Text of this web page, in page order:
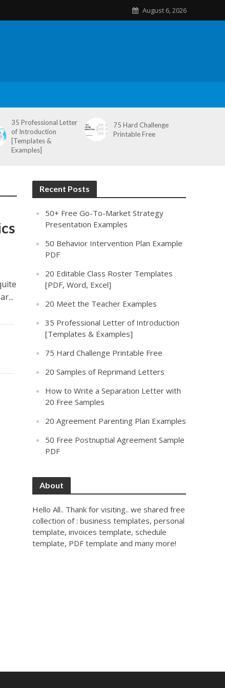
August 6, 2026
35 Professional Letter
of Introduction
[Templates &
Examples]
75 Hard Challenge
Printable Free
Recent Posts
50+ Free Go-To-Market Strategy
Presentation Examples
50 Behavior Intervention Plan Example
PDF
20 Editable Class Roster Templates
[PDF, Word, Excel]
20 Meet the Teacher Examples
35 Professional Letter of Introduction
[Templates & Examples]
75 Hard Challenge Printable Free
20 Samples of Reprimand Letters
How to Write a Separation Letter with
20 Free Samples
20 Agreement Parenting Plan Examples
50 Free Postnuptial Agreement Sample
PDF
About
Hello All.. Thank for visiting.. we shared free
collection of : business templates, personal
template, invoices template, schedule
template, PDF template and many more!